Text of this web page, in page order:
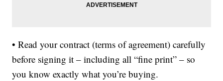
• Read your contract (terms of agreement) carefully
before signing it – including all “fine print” – so
you know exactly what you’re buying.